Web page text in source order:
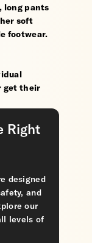
long pants
soft
footwear.
get their
Right
designed
and
our
levels of